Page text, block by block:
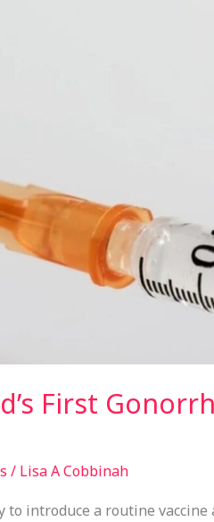
First
/ Lisa A Cobbinah
introduce a routine